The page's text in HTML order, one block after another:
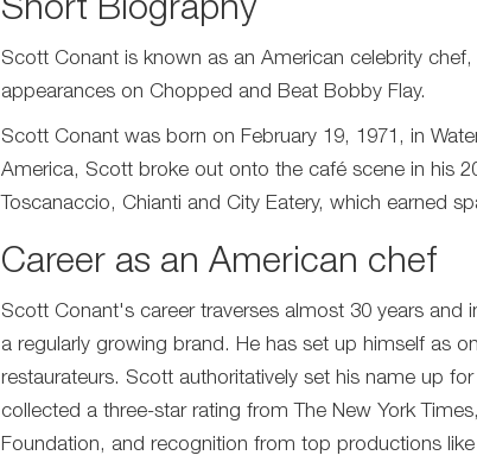
Short Biography
Scott Conant is known as an American celebrity
appearances on Chopped and Beat Bobby Flay.
Scott Conant was born on February 19, 1971, in
America, Scott broke out onto the café scene in his
Toscanaccio, Chianti and City Eatery, which earned
Career as an American chef
Scott Conant's career traverses almost 30 years
a regularly growing brand. He has set up himself as
restaurateurs. Scott authoritatively set his name up
collected a three-star rating from The New York
Foundation, and recognition from top productions